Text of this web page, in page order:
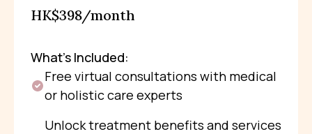
HK$398/month
What’s Included:
Free virtual consultations with medical
or holistic care experts
Unlock treatment benefits and services